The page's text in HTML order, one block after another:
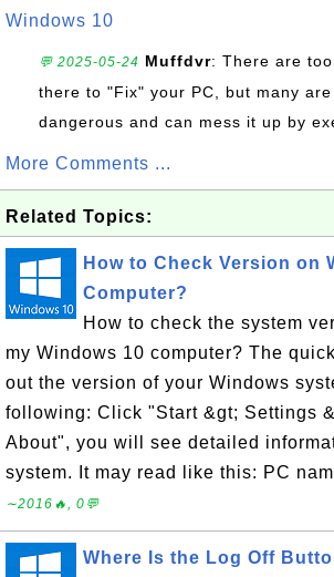
Windows 10
💬 2025-05-24 Muffdvr: There are
there to "Fix" your PC, but many
dangerous and can mess it up by
More Comments ...
Related Topics:
How to Check Version on
Computer?
How to check the system
my Windows 10 computer? The
out the version of your Windows
following: Click "Start &gt; Settings
About", you will see detailed
system. It may read like this: PC
∼2016🔥, 0💬
Where Is the Log Off